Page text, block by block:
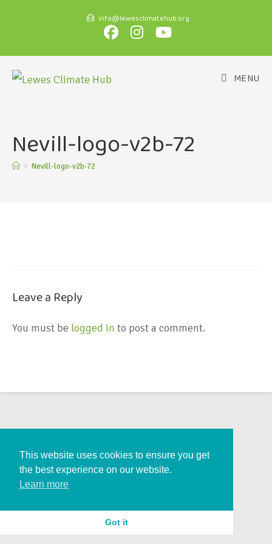
info@lewesclimatehub.org
MENU
Nevill-logo-v2b-72
> Nevill-logo-v2b-72
Leave a Reply
You must be logged in to post a comment.
This website uses cookies to ensure you get
the best experience on our website.
Learn more
Got it